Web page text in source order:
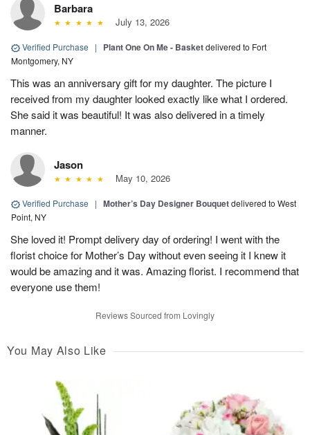
Barbara
July 13, 2026
Verified Purchase | Plant One On Me - Basketdelivered to Fort
Montgomery, NY
This was an anniversary gift for my daughter. The picture I
received from my daughter looked exactly like what I ordered.
She said it was beautiful! It was also delivered in a timely
manner.
Jason
May 10, 2026
Verified Purchase | Mother’s Day Designer Bouquetdelivered to West
Point, NY
She loved it! Prompt delivery day of ordering! I went with the
florist choice for Mother’s Day without even seeing it I knew it
would be amazing and it was. Amazing florist. I recommend that
everyone use them!
Reviews Sourced from Lovingly
You May Also Like